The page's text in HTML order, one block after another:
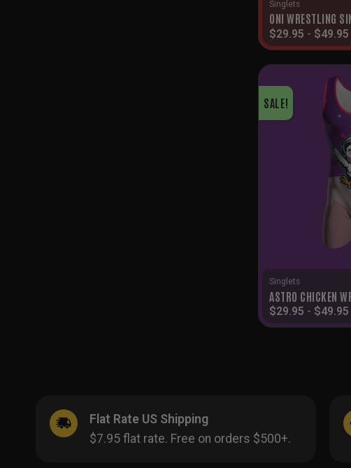
Singlets
ONI WRESTLING
$29.95 - $49.95
SALE!
Singlets
ASTRO CHICKEN
$29.95 - $49.95
Flat Rate US Shipping
$7.95 flat rate. Free on orders $500+.